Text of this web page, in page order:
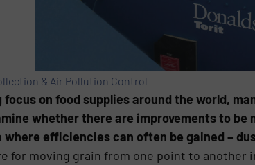
& Air Pollution Control
focus on food supplies around the world,
whether there are improvements to
where efficiencies can often be gained –
for moving grain from one point to another